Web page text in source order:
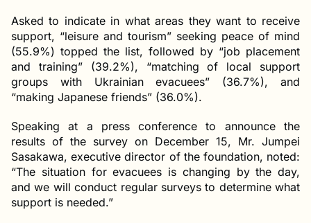
Asked to indicate in what areas they want to receive
support, “leisure and tourism” seeking peace of mind
(55.9%) topped the list, followed by “job placement
and training” (39.2%), “matching of local support
groups with Ukrainian evacuees” (36.7%), and
“making Japanese friends” (36.0%).
Speaking at a press conference to announce the
results of the survey on December 15, Mr. Jumpei
Sasakawa, executive director of the foundation, noted:
“The situation for evacuees is changing by the day,
and we will conduct regular surveys to determine what
support is needed.”